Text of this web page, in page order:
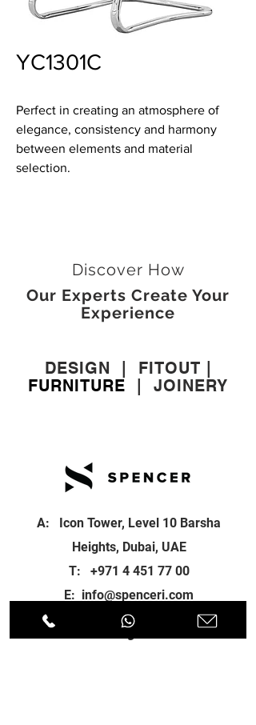
YC1301C
Perfect in creating an atmosphere of
elegance, consistency and harmony
between elements and material
selection.
Discover How
Our Experts Create Your
Experience
DESIGN FITOUT
FURNITURE
JOINERY
A: Icon Tower, Level 10 Barsha
Heights, Dubai, UAE
T: +971 4 451 77 00
E: info@spenceri.com
Working Hours